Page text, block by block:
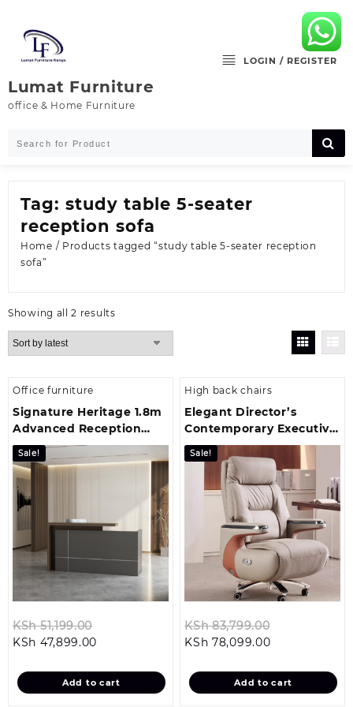
content
Lumat Furniture
office & Home Furniture
LOGIN / REGISTER
Tag: study table 5-seater
reception sofa
Home / Products tagged “study table 5-seater reception
sofa”
Showing all 2 resultsSorted
by
Office furniture
Signature Heritage 1.8m
Advanced Reception
Table
Sale!
KSh51,199.00
KSh 51,199.00.
KSh 47,899.00
is:
KSh 47,899.00.
Add to cart
High back chairs
Elegant Director’s
Contemporary Executive
Office Ch
Sale!
KSh83,799.00
KSh
KSh 78,099.00Current
is:
KSh
Add to cart